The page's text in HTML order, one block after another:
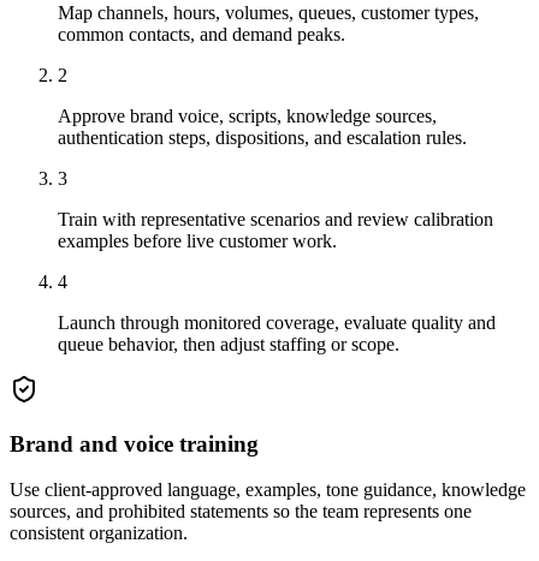
Map channels, hours, volumes, queues, customer types,
common contacts, and demand peaks.
2
Approve brand voice, scripts, knowledge sources,
authentication steps, dispositions, and escalation rules.
3
Train with representative scenarios and review calibration
examples before live customer work.
4
Launch through monitored coverage, evaluate quality and
queue behavior, then adjust staffing or scope.
Brand and voice training
Use client-approved language, examples, tone guidance, knowledge
sources, and prohibited statements so the team represents one
consistent organization.